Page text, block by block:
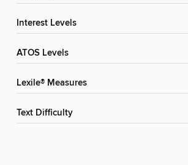
Interest Levels
ATOS Levels
Lexile® Measures
Text Difficulty